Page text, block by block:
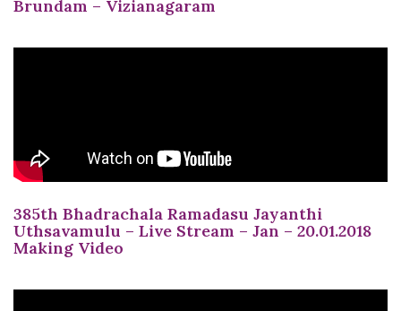
Brundam – Vizianagaram
385th Bhadrachala Ramadasu Jayanthi
Uthsavamulu – Live Stream – Jan – 20.01.2018
Making Video